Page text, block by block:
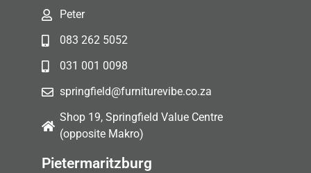
Peter
083 262 5052
031 001 0098
springfield@furniturevibe.co.za
Shop 19, Springfield Value Centre
(opposite Makro)
Pietermaritzburg